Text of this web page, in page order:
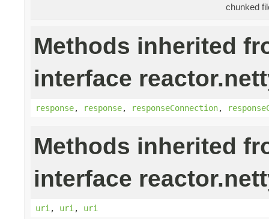
chunked
Methods inherited
interface
response, response, responseConnection,
Methods inherited
interface
uri , uri , uri